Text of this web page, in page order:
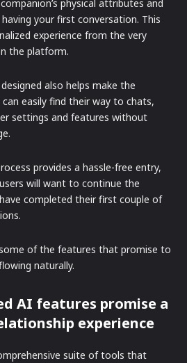
physical attributes and
your first conversation. This
experience from the very
the platform.
also helps make the
can easily find their way to chats,
settings and features without
provides a hassle-free entry,
will want to continue the
completed their first couple of
some of the features that promise to
naturally.
AI features promise a
experience
suite of tools that